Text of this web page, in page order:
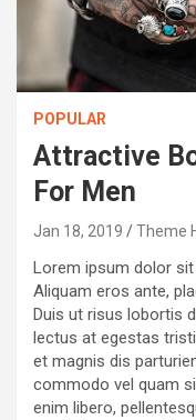
POPULAR
Attractive
For Men
Jan 18, 2019 Theme
Lorem ipsum dolor
Aliquam eros ante,
Duis ut risus lobortis
lectus at egestas
et magnis dis
commodo vel quam
enim libero,